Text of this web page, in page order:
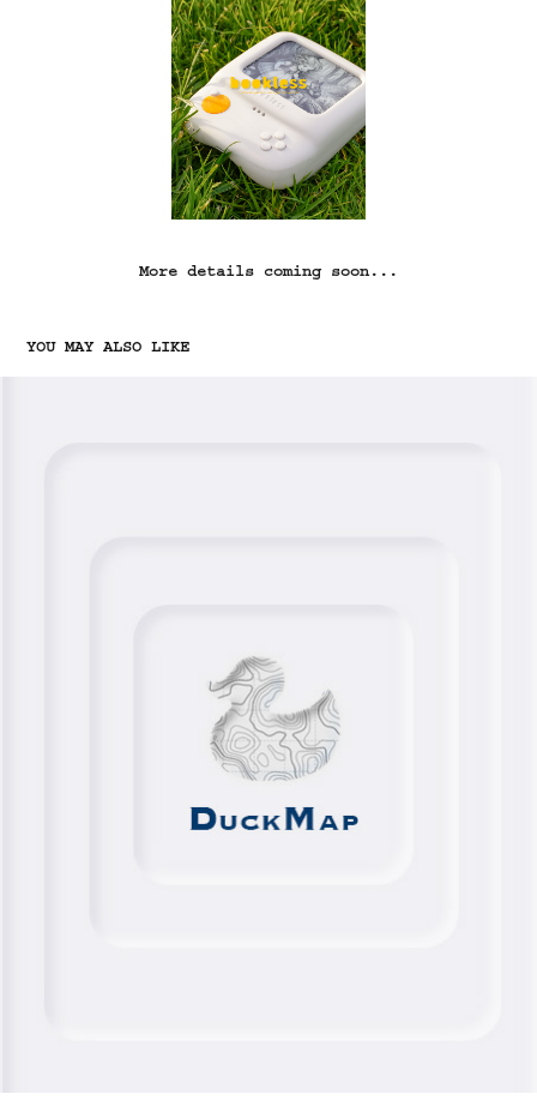
More details coming soon...
YOU MAY ALSO LIKE
DUCKMAP
2024